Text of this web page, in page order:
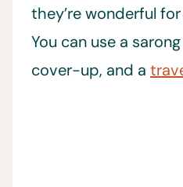
they’re wonderful
You can use a
cover-up, and a